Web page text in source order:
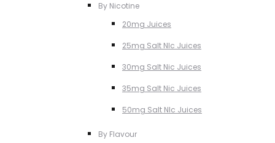
By Nicotine
20mg Juices
25mg Salt NIc Juices
30mg Salt Nic Juices
35mg Salt Nic Juices
50mg Salt NIc Juices
By Flavour